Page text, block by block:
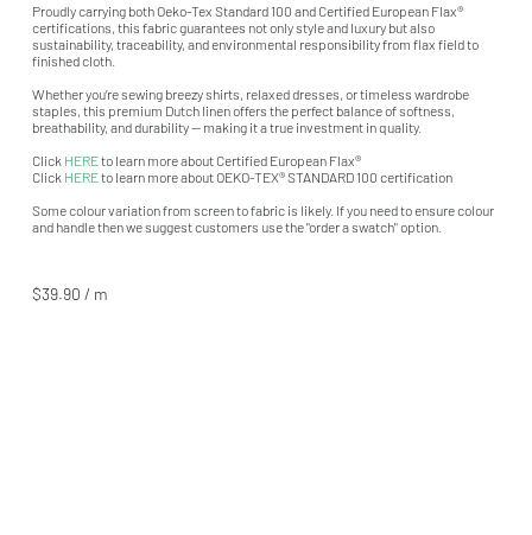
$39.90 / m
Proudly carrying both Oeko-Tex Standard 100 and Certified European Flax®
certifications, this fabric guarantees not only style and luxury but also
sustainability, traceability, and environmental responsibility from flax field to
finished cloth.
Whether you’re sewing breezy shirts, relaxed dresses, or timeless wardrobe
staples, this premium Dutch linen offers the perfect balance of softness,
breathability, and durability — making it a true investment in quality.
Click HEREto learn more about Certified European Flax®
Click HEREto learn more about OEKO-TEX® STANDARD 100 certification
Some colour variation from screen to fabric is likely. If you need to ensure colour
and handle then we suggest customers use the "order a swatch" option.